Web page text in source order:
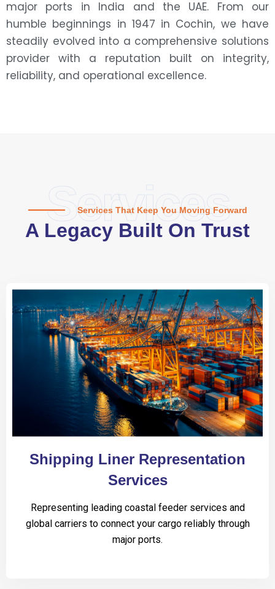
major ports in India and the UAE. From our
humble beginnings in 1947 in Cochin, we have
steadily evolved into a comprehensive solutions
provider with a reputation built on integrity,
reliability, and operational excellence.
Services
Services That Keep You Moving Forward
A Legacy Built On Trust
Shipping Liner Representation
Services
Representing leading coastal feeder services and
global carriers to connect your cargo reliably through
major ports.